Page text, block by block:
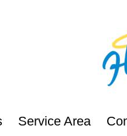
Service Area